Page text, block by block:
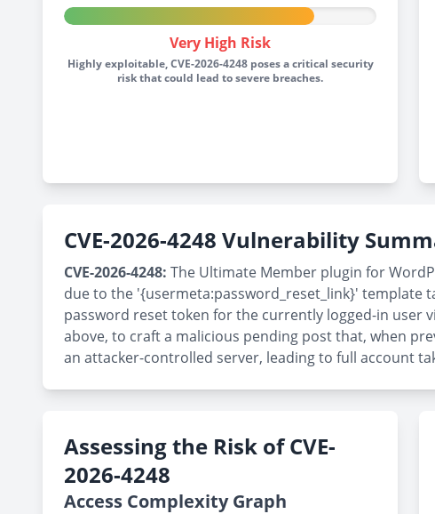
Very High Risk
Highly exploitable, CVE-2026-4248 poses a critical security
risk that could lead to severe breaches.
CVE-2026-4248 Vulnerability
CVE-2026-4248: The Ultimate Member plugin for
due to the '{usermeta:password_reset_link}' template
password reset token for the currently logged-in user
above, to craft a malicious pending post that, when
an attacker-controlled server, leading to full account
Assessing the Risk of CVE-
2026-4248
Access Complexity Graph